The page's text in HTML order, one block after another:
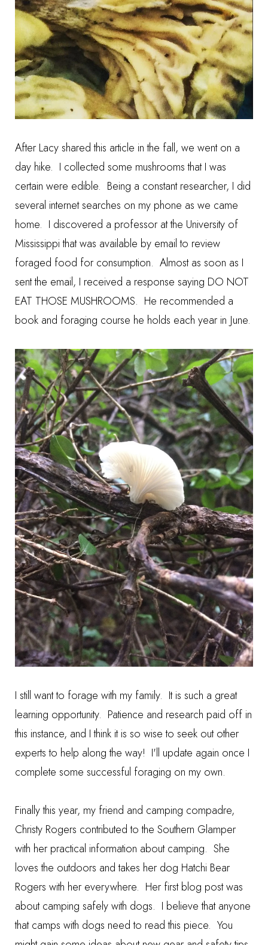
After Lacy shared this article in the fall, we went on a
day hike. I collected some mushrooms that I was
certain were edible. Being a constant researcher, I did
several internet searches on my phone as we came
home. I discovered a professor at the University of
Mississippi that was available by email to review
foraged food for consumption. Almost as soon as I
sent the email, I received a response saying DO NOT
EAT THOSE MUSHROOMS. He recommended a
book and foraging course he holds each year in June.
I still want to forage with my family. It is such a great
learning opportunity. Patience and research paid off in
this instance, and I think it is so wise to seek out other
experts to help along the way! I'll update again once I
complete some successful foraging on my own.
Finally this year, my friend and camping compadre,
Christy Rogers contributed to the Southern Glamper
with her practical information about camping. She
loves the outdoors and takes her dog Hatchi Bear
Rogers with her everywhere. Her first blog post was
aboutcamping safely with dogs. I believe that anyone
that camps with dogs need to read this piece. You